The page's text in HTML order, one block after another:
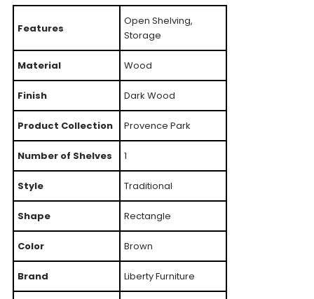
Features
Open Shelving,
Storage
Material Wood
Finish Dark Wood
Product Collection Provence Park
Number of Shelves 1
Style Traditional
Shape Rectangle
Color Brown
Brand Liberty Furniture